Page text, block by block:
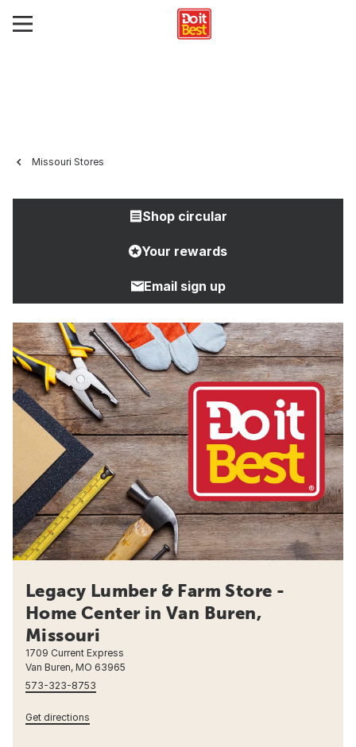
Missouri Stores
Shop circular
Your rewards
Email sign up
Legacy Lumber & Farm Store -
Home Center in Van Buren,
Missouri
1709 Current Express
Van Buren, MO 63965
573-323-8753
Get directions